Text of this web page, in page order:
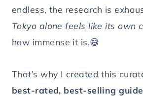
endless, the research is
Tokyo alone feels like its own
how immense it is.😅
That’s why I created this
best-rated, best-selling